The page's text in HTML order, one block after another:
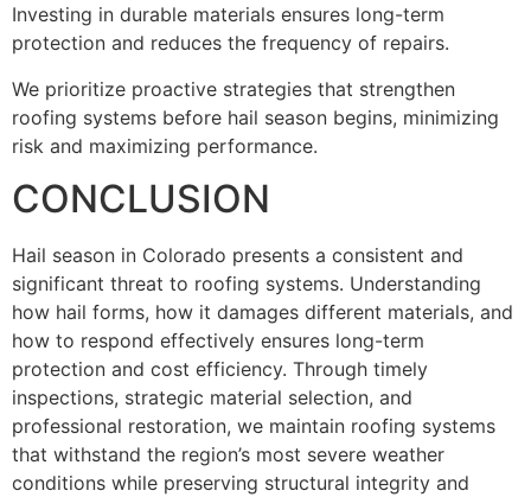
Investing in durable materials ensures long-term
protection and reduces the frequency of repairs.
We prioritize proactive strategies that strengthen
roofing systems before hail season begins, minimizing
risk and maximizing performance.
CONCLUSION
Hail season in Colorado presents a consistent and
significant threat to roofing systems. Understanding
how hail forms, how it damages different materials, and
how to respond effectively ensures long-term
protection and cost efficiency. Through timely
inspections, strategic material selection, and
professional restoration, we maintain roofing systems
that withstand the region’s most severe weather
conditions while preserving structural integrity and